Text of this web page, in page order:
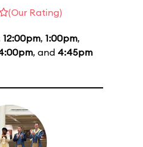
(Our Rating)
12:00pm, 1:00pm,
, and 4:45pm